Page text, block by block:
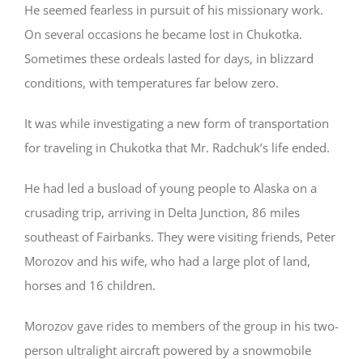
He seemed fearless in pursuit of his missionary work.
On several occasions he became lost in Chukotka.
Sometimes these ordeals lasted for days, in blizzard
conditions, with temperatures far below zero.
It was while investigating a new form of transportation
for traveling in Chukotka that Mr. Radchuk’s life ended.
He had led a busload of young people to Alaska on a
crusading trip, arriving in Delta Junction, 86 miles
southeast of Fairbanks. They were visiting friends, Peter
Morozov and his wife, who had a large plot of land,
horses and 16 children.
Morozov gave rides to members of the group in his two-
person ultralight aircraft powered by a snowmobile